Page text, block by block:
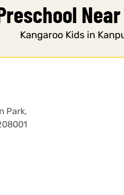
Near
Kangaroo Kids in
Park,